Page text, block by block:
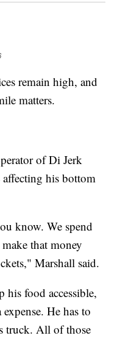
remain high, and
matters.
of Di Jerk
affecting his bottom
know. We spend
that money
Marshall said.
his food accessible,
He has to
truck. All of those